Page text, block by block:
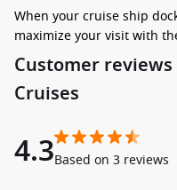
When your cruise ship
maximize your visit with
Take a Scenic Cruise:
peaks, cascading
for wildlife like seals,
Explore the Walking
Customer
Cruises
4.3Based on 3 reviews